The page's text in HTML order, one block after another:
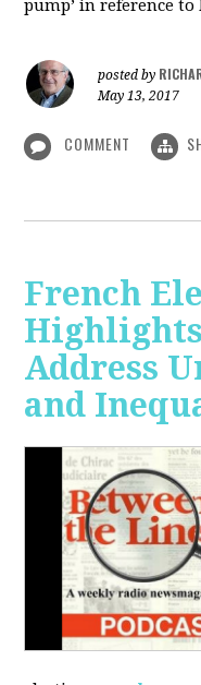
pump’ in reference
posted by
May 13, 2017
COMMENT
French
Address
and